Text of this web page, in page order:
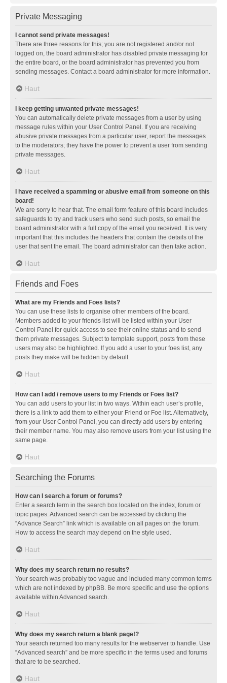
Private Messaging
I cannot send private messages!
There are three reasons for this; you are not registered and/or not
logged on, the board administrator has disabled private messaging for
the entire board, or the board administrator has prevented you from
sending messages. Contact a board administrator for more information.
Haut
I keep getting unwanted private messages!
You can automatically delete private messages from a user by using
message rules within your User Control Panel. If you are receiving
abusive private messages from a particular user, report the messages
to the moderators; they have the power to prevent a user from sending
private messages.
Haut
I have received a spamming or abusive email from someone on this
board!
We are sorry to hear that. The email form feature of this board includes
safeguards to try and track users who send such posts, so email the
board administrator with a full copy of the email you received. It is very
important that this includes the headers that contain the details of the
user that sent the email. The board administrator can then take action.
Haut
Friends and Foes
What are my Friends and Foes lists?
You can use these lists to organise other members of the board.
Members added to your friends list will be listed within your User
Control Panel for quick access to see their online status and to send
them private messages. Subject to template support, posts from these
users may also be highlighted. If you add a user to your foes list, any
posts they make will be hidden by default.
Haut
How can I add / remove users to my Friends or Foes list?
You can add users to your list in two ways. Within each user’s profile,
there is a link to add them to either your Friend or Foe list. Alternatively,
from your User Control Panel, you can directly add users by entering
their member name. You may also remove users from your list using the
same page.
Haut
Searching the Forums
How can I search a forum or forums?
Enter a search term in the search box located on the index, forum or
topic pages. Advanced search can be accessed by clicking the
“Advance Search” link which is available on all pages on the forum.
How to access the search may depend on the style used.
Haut
Why does my search return no results?
Your search was probably too vague and included many common terms
which are not indexed by phpBB. Be more specific and use the options
available within Advanced search.
Haut
Why does my search return a blank page!?
Your search returned too many results for the webserver to handle. Use
“Advanced search” and be more specific in the terms used and forums
that are to be searched.
Haut